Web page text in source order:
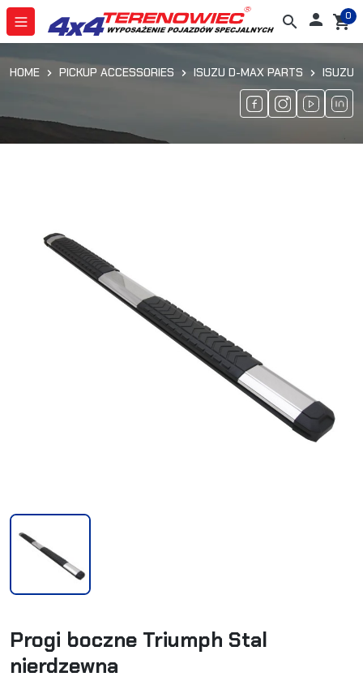
search  shopping_cart
0
HOME PICKUP ACCESSORIES ISUZU D-MAX PARTS ISUZU
Progi boczne Triumph Stal
nierdzewna